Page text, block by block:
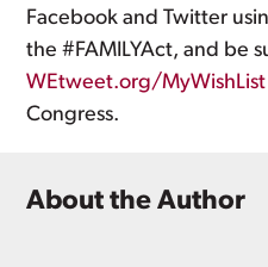
Facebook and Twitter
the #FAMILYAct, and be
WEtweet.org/MyWishList
Congress.
About the Author